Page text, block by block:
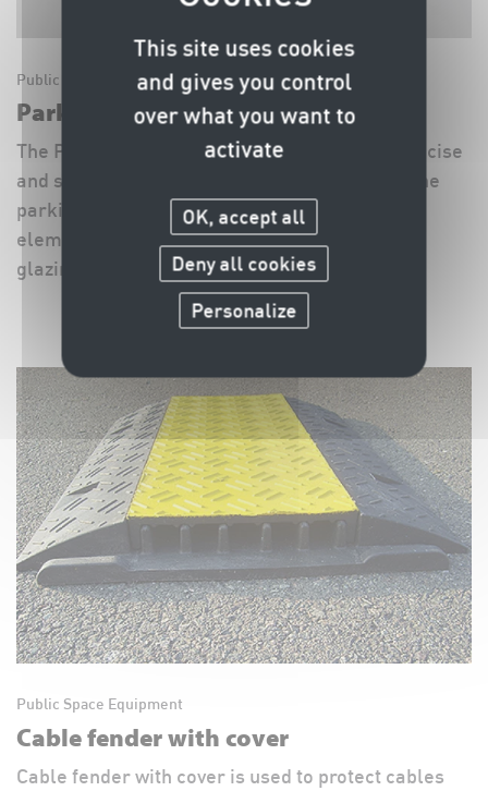
Public Space Equipment
Parking Stoppers SIG Standard
The Parking Stoppers SIG Standard enable precise
and safe parking, help to optimise the use of the
parking space and to protect the adjacent
elements, such as pavements, lawns, walls,
glazing, barriers, ...
Public Space Equipment
Cable fender with cover
Cable fender with cover is used to protect cables
This site uses cookies
and gives you control
over what you want to
activate
OK, accept all
Deny all cookies
Personalize